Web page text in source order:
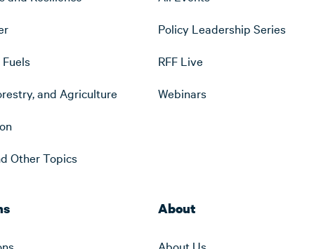
and Agriculture
Other Topics
Policy Leadership Series
RFF Live
Webinars
About
About Us